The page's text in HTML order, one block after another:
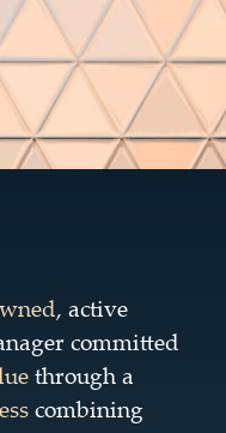
, active
committed
through a
combining